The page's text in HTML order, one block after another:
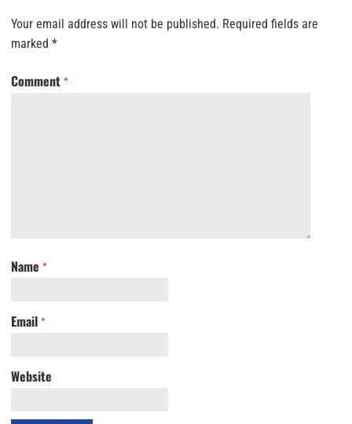
Your email address will not be published. Required fields are
marked *
Comment *
Name *
Email *
Website